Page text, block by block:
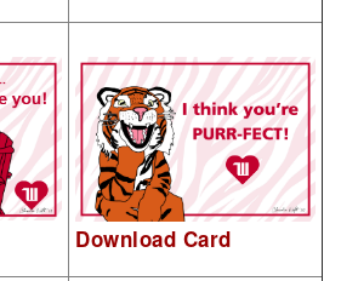
Download Card